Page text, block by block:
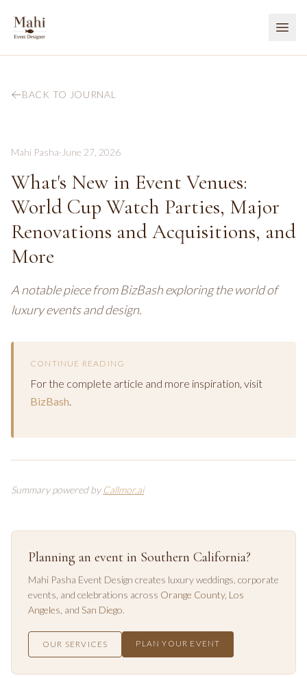
BACK TO JOURNAL
Mahi Pasha· June 27, 2026
What's New in Event Venues:
World Cup Watch Parties, Major
Renovations and Acquisitions, and
More
A notable piece from BizBash exploring the world of
luxury events and design.
CONTINUE READING
For the complete article and more inspiration, visit
BizBash.
Summary powered by Callmor.ai
Planning an event in Southern California?
Mahi Pasha Event Design creates luxury weddings, corporate
events, and celebrations across Orange County, Los
Angeles , and San Diego.
OUR SERVICES PLAN YOUR EVENT